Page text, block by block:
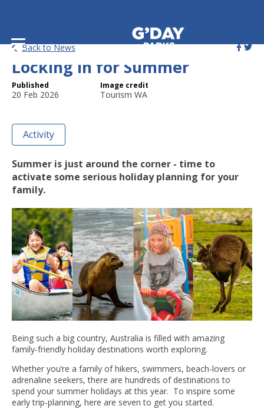
Back to News
7 Aussie Holidays Worth
Locking in for Summer
Published
20 Feb 2026
Image credit
Tourism WA
Activity
Summer is just around the corner - time to
activate some serious holiday planning for your
family.
Being such a big country, Australia is filled with amazing
family-friendly holiday destinations worth exploring.
Whether you’re a family of hikers, swimmers, beach-lovers or
adrenaline seekers, there are hundreds of destinations to
spend your summer holidays at this year. To inspire some
early trip-planning, here are seven to get you started.